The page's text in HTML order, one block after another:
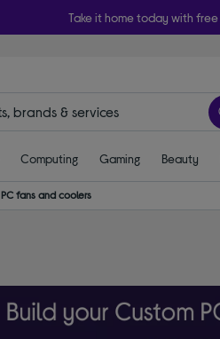
Take it home today with
Computing Gaming Beauty
PC fans and coolers